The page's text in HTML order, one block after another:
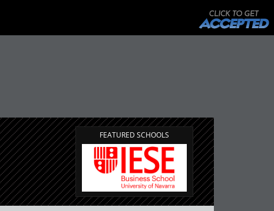
FEATURED SCHOOLS